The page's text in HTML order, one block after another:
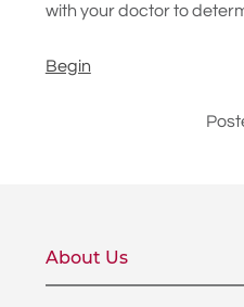
with your doctor to
Begin
About Us